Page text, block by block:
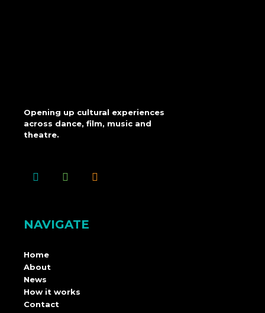
Opening up cultural experiences
across dance, film, music and
theatre.
NAVIGATE
Home
About
News
How it works
Contact